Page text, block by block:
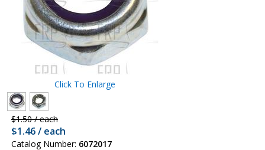
Click To Enlarge
$1.50 / each
$1.46 / each
Catalog Number: 6072017